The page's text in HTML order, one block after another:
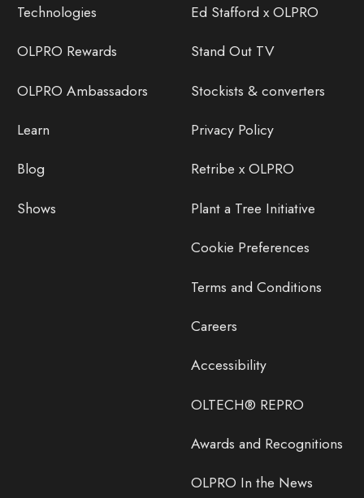
Technologies
OLPRO Rewards
OLPRO Ambassadors
Learn
Blog
Shows
Ed Stafford x OLPRO
Stand Out TV
Stockists & converters
Privacy Policy
Retribe x OLPRO
Plant a Tree Initiative
Cookie Preferences
Terms and Conditions
Careers
Accessibility
OLTECH® REPRO
Awards and Recognitions
OLPRO In the News